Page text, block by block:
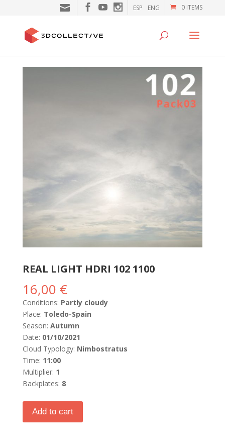
0 ITEMS
ESP ENG
REAL LIGHT HDRI 102 1100
16,00 €
Conditions: Partly cloudy
Place: Toledo-Spain
Season: Autumn
Date: 01/10/2021
Cloud Typology: Nimbostratus
Time: 11:00
Multiplier: 1
Backplates: 8
Add to cart